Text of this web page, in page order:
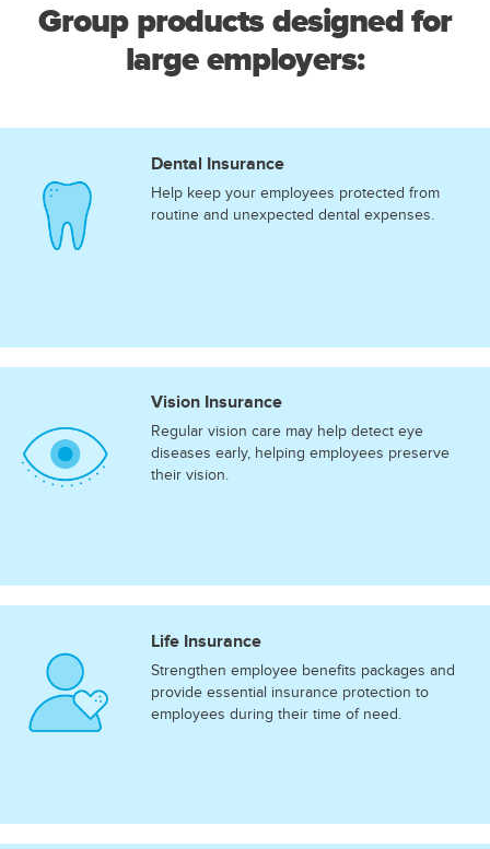
Group products designed for
large employers:
Dental Insurance
Help keep your employees protected from
routine and unexpected dental expenses.
Vision Insurance
Regular vision care may help detect eye
diseases early, helping employees preserve
their vision.
Life Insurance
Strengthen employee benefits packages and
provide essential insurance protection to
employees during their time of need.